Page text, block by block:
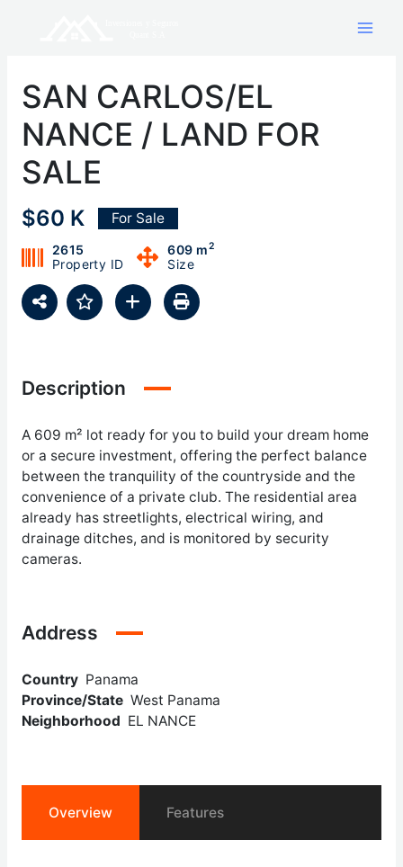
SAN CARLOS/EL
NANCE / LAND FOR
SALE
$60 K For Sale
2615
Property ID
609 m2
Size
Description
A 609 m² lot ready for you to build your dream home
or a secure investment, offering the perfect balance
between the tranquility of the countryside and the
convenience of a private club. The residential area
already has streetlights, electrical wiring, and
drainage ditches, and is monitored by security
cameras.
Address
Country Panama
Province/State West Panama
Neighborhood EL NANCE
Overview Features